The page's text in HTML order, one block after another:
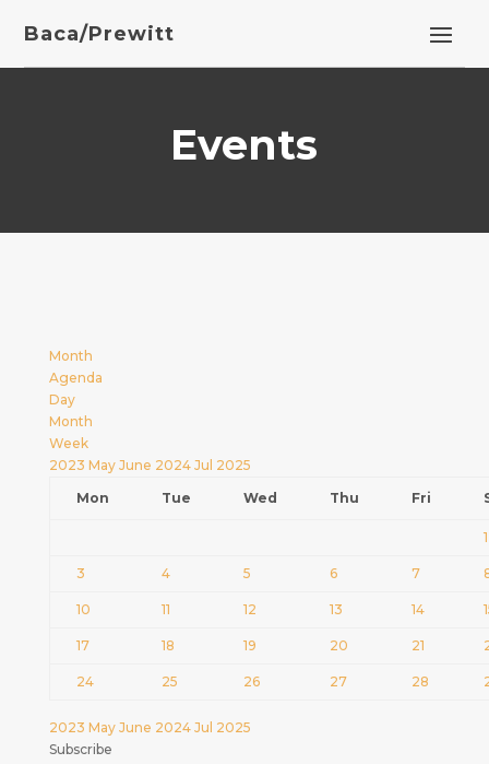
Baca/Prewitt
Events
Month
Agenda
Day
Month
Week
2023 May June 2024 Jul 2025
Mon
Tue Wed Thu Fri
1
3 4 5 6 7
10 11 12 13 14
17 18 19 20 21
24 25 26 27 28
2023 May June 2024 Jul 2025
Subscribe